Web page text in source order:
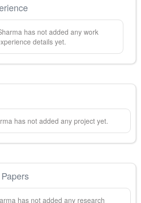
has not added any work
details yet.
has not added any project yet.
has not added any research